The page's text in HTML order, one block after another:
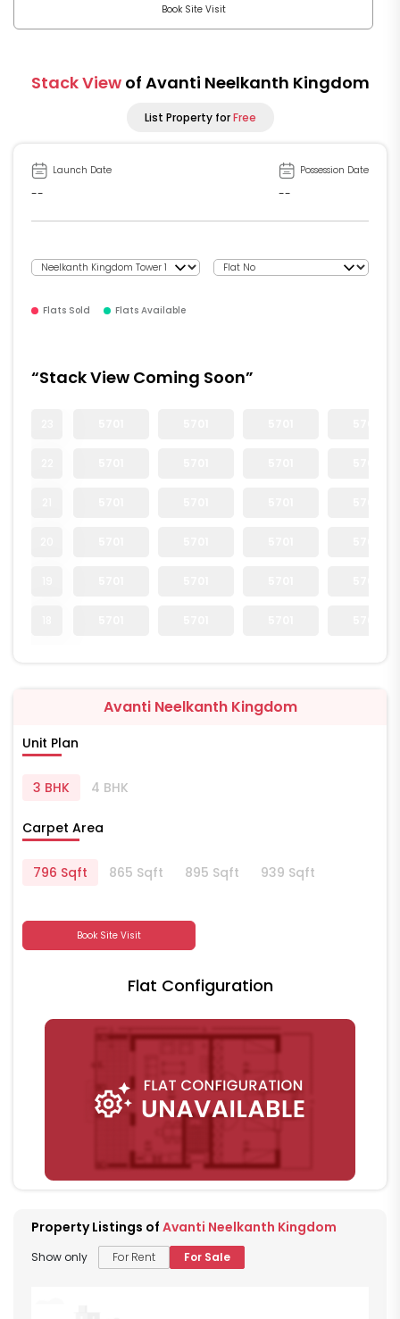
Book Site Visit
Stack View of Avanti Neelkanth Kingdom
List Property forFree
Launch Date
--
Possession Date
--
Flats Sold Flats Available
“Stack View Coming Soon”
Avanti Neelkanth Kingdom
Unit Plan
3 BHK 4 BHK
Carpet Area
796 Sqft 865 Sqft 895 Sqft 939 Sqft
Book Site Visit
Flat Configuration
Property Listings of Avanti Neelkanth Kingdom
Show only For Rent For Sale